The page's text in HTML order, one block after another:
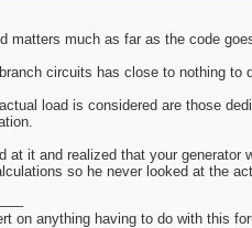
theory, theory and practice are the
matters much as far as the code
circuits has close to nothing to
load is considered are those
at it and realized that your
so he never looked at the
on anything having to do with this